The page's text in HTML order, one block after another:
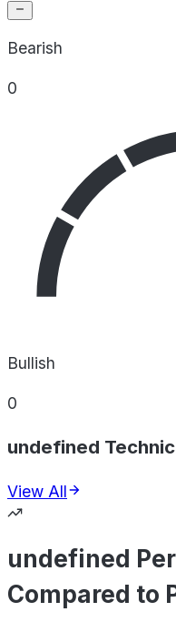
Bearish
0
Bullish
0
undefined
View All
undefined
Compared to